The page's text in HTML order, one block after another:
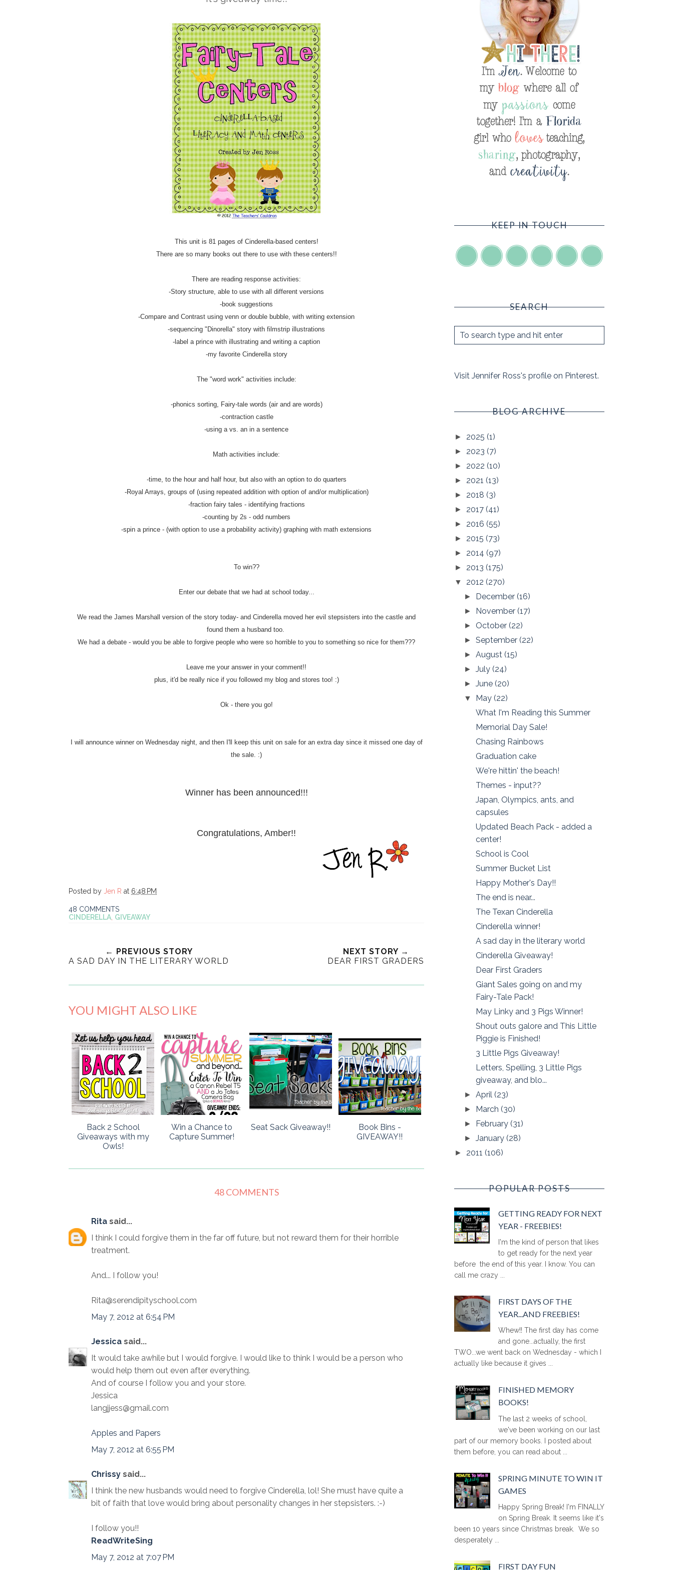
This unit is 81 pages of Cinderella-based centers!
There are so many books out there to use with these centers!!
There are reading response activities:
-Story structure, able to use with all different versions
-book suggestions
-Compare and Contrast using venn or double bubble, with writing extension
-sequencing "Dinorella" story with filmstrip illustrations
-label a prince with illustrating and writing a caption
-my favorite Cinderella story
The "word work" activities include:
-phonics sorting, Fairy-tale words (air and are words)
-contraction castle
-using a vs. an in a sentence
Math activities include:
-time, to the hour and half hour, but also with an option to do quarters
-Royal Arrays, groups of (using repeated addition with option of and/or multiplication)
-fraction fairy tales - identifying fractions
-counting by 2s - odd numbers
-spin a prince - (with option to use a probability activity) graphing with math extensions
To win??
Enter our debate that we had at school today...
We read the James Marshall version of the story today- and Cinderella moved her evil stepsisters into the castle and
found them a husband too.
We had a debate - would you be able to forgive people who were so horrible to you to something so nice for them???
Leave me your answer in your comment!!
plus, it'd be really nice if you followed my blog and stores too! :)
Ok - there you go!
I will announce winner on Wednesday night, and then I'll keep this unit on sale for an extra day since it missed one day of
the sale. :)
Winner has been announced!!!
Congratulations, Amber!!
Posted by Jen R at 6:48 PM
48 COMMENTS
CINDERELLA GIVEAWAY
← PREVIOUS STORY
A SAD DAY IN THE LITERARY WORLD
NEXT STORY →
DEAR FIRST GRADERS
YOU MIGHT ALSO LIKE
Back 2 School
Giveaways with my
Owls!
Win a Chance to
Capture Summer!
Seat Sack Giveaway!!
Book Bins -
GIVEAWAY!!
48 COMMENTS
Rita said...
I think I could forgive them in the far off future, but not reward them for their horrible
treatment.
And... I follow you!
Rita@serendipityschool.com
May 7, 2012 at 6:54 PM
Jessica said...
It would take awhile but I would forgive. I would like to think I would be a person who
would help them out even after everything.
And of course I follow you and your store.
Jessica
langjjess@gmail.com
Apples and Papers
May 7, 2012 at 6:55 PM
Chrissy said...
I think the new husbands would need to forgive Cinderella, lol! She must have quite a
bit of faith that love would bring about personality changes in her stepsisters. :-)
I follow you!!
ReadWriteSing
May 7, 2012 at 7:07 PM
KEEP IN TOUCH
SEARCH
Visit Jennifer Ross's profile on Pinterest.
BLOG ARCHIVE
► 2025 (1)
► 2023 (7)
► 2022 (10)
► 2021 (13)
► 2018 (3)
► 2017 (41)
► 2016 (55)
► 2015 (73)
► 2014 (97)
► 2013 (175)
▼ 2012 (270)
► December(16)
► November(17)
► October(22)
►September(22)
►August(15)
►July(24)
►June(20)
▼ May(22)
What I'm Reading this Summer
Memorial Day Sale!
Chasing Rainbows
Graduation cake
We're hittin' the beach!
Themes - input??
Japan, Olympics, ants, and
capsules
Updated Beach Pack - added a
center!
School is Cool
Summer Bucket List
Happy Mother's Day!!
The end is near...
The Texan Cinderella
Cinderella winner!
A sad day in the literary world
Cinderella Giveaway!
Dear First Graders
Giant Sales going on and my
Fairy-Tale Pack!
May Linky and 3 Pigs Winner!
Shout outs galore and This Little
Piggie is Finished!
3 Little Pigs Giveaway!
Letters, Spelling, 3 Little Pigs
giveaway, and blo...
►April(23)
► March(30)
► February(31)
►January(28)
► 2011 (106)
POPULAR POSTS
GETTING READY FOR NEXT
YEAR - FREEBIES!
I'm the kind of person that likes
to get ready for the next year
before the end of this year. I know. You can
call me crazy ...
FIRST DAYS OF THE
YEAR...AND FREEBIES!
Whew!! The first day has come
and gone...actually, the first
TWO...we went back on Wednesday - which I
actually like because it gives ...
FINISHED MEMORY
BOOKS!
The last 2 weeks of school,
we've been working on our last
part of our memory books. I posted about
them before, you can read about ...
SPRING MINUTE TO WIN IT
GAMES
Happy Spring Break! I'm FINALLY
on Spring Break. It seems like it's
been 10 years since Christmas break. We so
desperately ...
FIRST DAY FUN